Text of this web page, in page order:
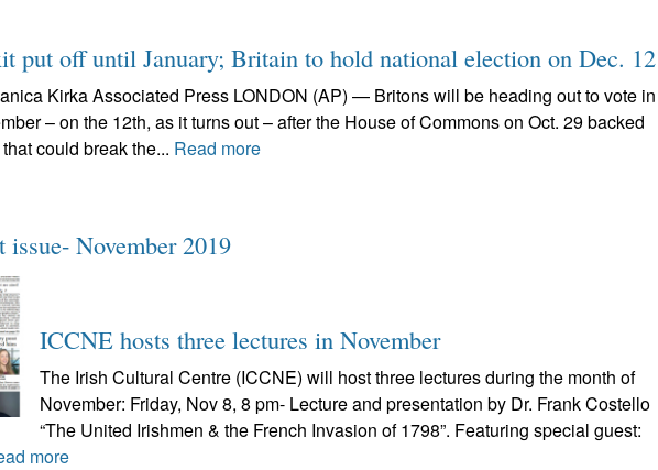
put off until January; Britain to hold national election on Dec. 12
Kirka Associated Press LONDON (AP) — Britons will be heading out to vote in
– on the 12th, as it turns out – after the House of Commons on Oct. 29 backed
could break the... Read more
issue- November 2019
ICCNE hosts three lectures in November
The Irish Cultural Centre (ICCNE) will host three lectures during the month of
November: Friday, Nov 8, 8 pm- Lecture and presentation by Dr. Frank Costello
“The United Irishmen & the French Invasion of 1798”. Featuring special guest:
more